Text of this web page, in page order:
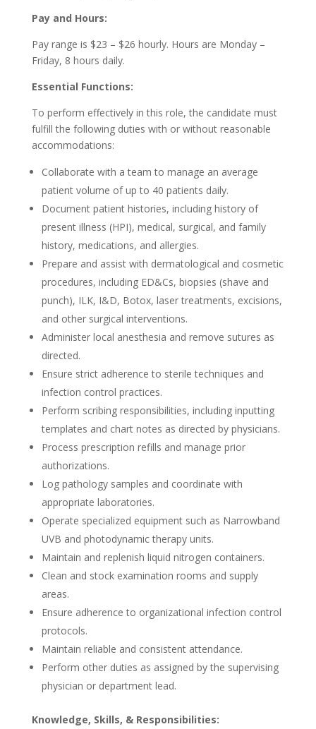
Pay and Hours:
Pay range is $23 – $26 hourly. Hours are Monday –
Friday, 8 hours daily.
Essential Functions:
To perform effectively in this role, the candidate must
fulfill the following duties with or without reasonable
accommodations:
Collaborate with a team to manage an average
patient volume of up to 40 patients daily.
Document patient histories, including history of
present illness (HPI), medical, surgical, and family
history, medications, and allergies.
Prepare and assist with dermatological and cosmetic
procedures, including ED&Cs, biopsies (shave and
punch), ILK, I&D, Botox, laser treatments, excisions,
and other surgical interventions.
Administer local anesthesia and remove sutures as
directed.
Ensure strict adherence to sterile techniques and
infection control practices.
Perform scribing responsibilities, including inputting
templates and chart notes as directed by physicians.
Process prescription refills and manage prior
authorizations.
Log pathology samples and coordinate with
appropriate laboratories.
Operate specialized equipment such as Narrowband
UVB and photodynamic therapy units.
Maintain and replenish liquid nitrogen containers.
Clean and stock examination rooms and supply
areas.
Ensure adherence to organizational infection control
protocols.
Maintain reliable and consistent attendance.
Perform other duties as assigned by the supervising
physician or department lead.
Knowledge, Skills, & Responsibilities: